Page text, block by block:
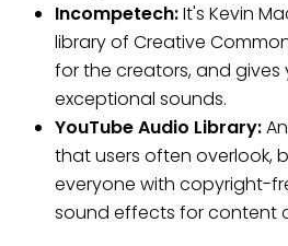
Incompetech:It's Kevin
library of Creative
for the creators, and
exceptional sounds.
YouTube Audio Library:
that users often overlook,
everyone with copyright-
sound effects for content